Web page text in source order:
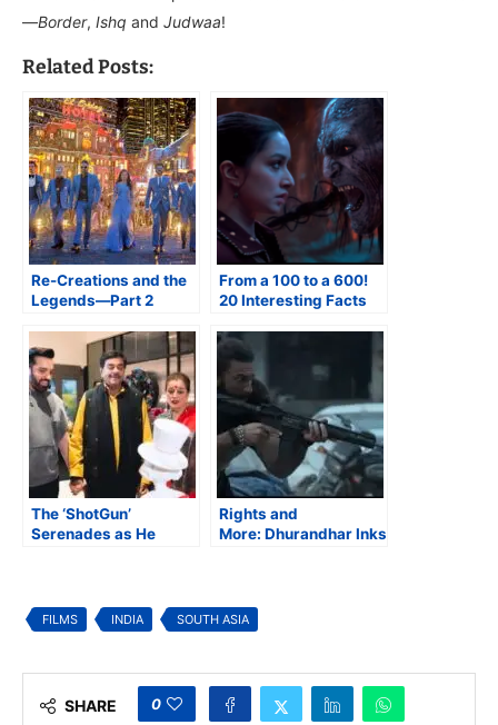
—Border, Ishq and Judwaa!
Related Posts:
Re-Creations and the
Legends—Part 2
From a 100 to a 600!
20 Interesting Facts
Club
The ‘ShotGun’
Serenades as He
Rights and
More: Dhurandhar Inks
FILMS INDIA SOUTH ASIA
SHARE 0